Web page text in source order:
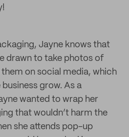
Jayne knows that
drawn to take photos of
on social media, which
grow. As a
wanted to wrap her
that wouldn’t harm the
she attends pop-up